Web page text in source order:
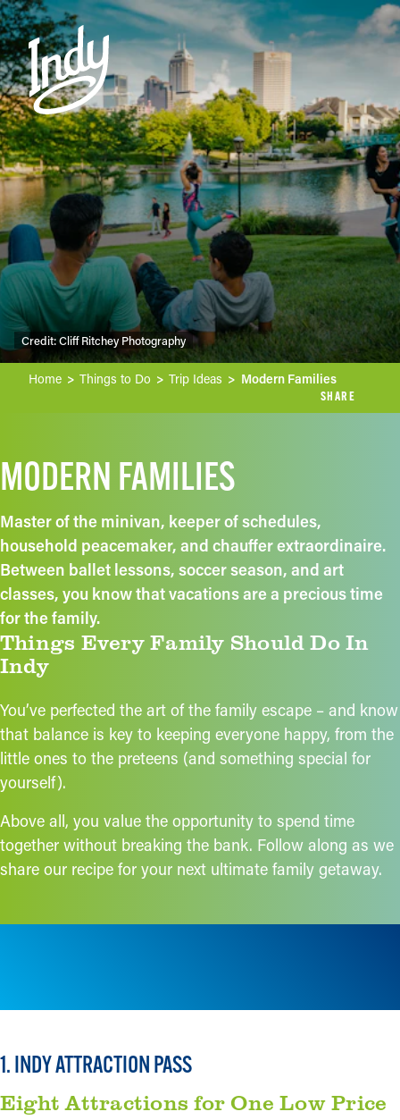
Skip to content
Credit:Cliff Ritchey Photography
Home Things to Do Trip Ideas Modern Families
SHARE
MODERN FAMILIES
Master of the minivan, keeper of schedules,
household peacemaker, and chauffer extraordinaire.
Between ballet lessons, soccer season, and art
classes, you know that vacations are a precious time
for the family.
Things Every Family Should Do In
Indy
You’ve perfected the art of the family escape – and know
that balance is key to keeping everyone happy, from the
little ones to the preteens (and something special for
yourself).
Above all, you value the opportunity to spend time
together without breaking the bank. Follow along as we
share our recipe for your next ultimate family getaway.
1. INDY ATTRACTION PASS
Eight Attractions for One Low Price